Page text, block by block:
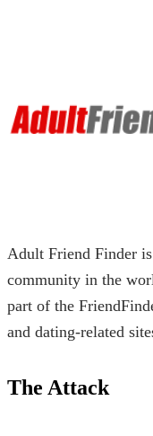
Adult Friend Finder
community in the
part of the
and dating-related
The Attack